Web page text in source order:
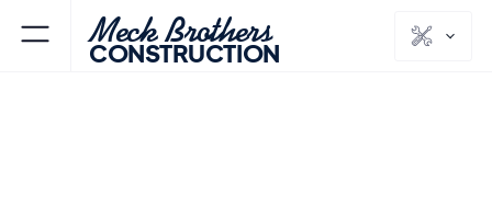
Meck Brothers
CONSTRUCTION